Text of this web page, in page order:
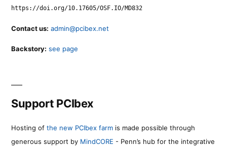
https://doi.org/10.17605/OSF.IO/MD832
Contact us: admin@pcibex.net
Backstory: see page
Support PCIbex
Hosting of the new PCIbex farm is made possible through
generous support by MindCORE - Penn’s hub for the integrative